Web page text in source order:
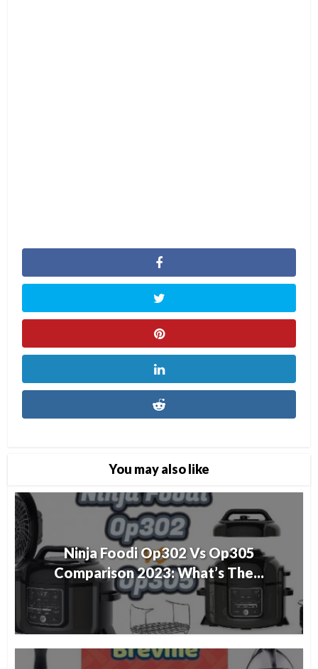
You may also like
Ninja Foodi Op302 Vs Op305
Comparison 2023: What’s The...